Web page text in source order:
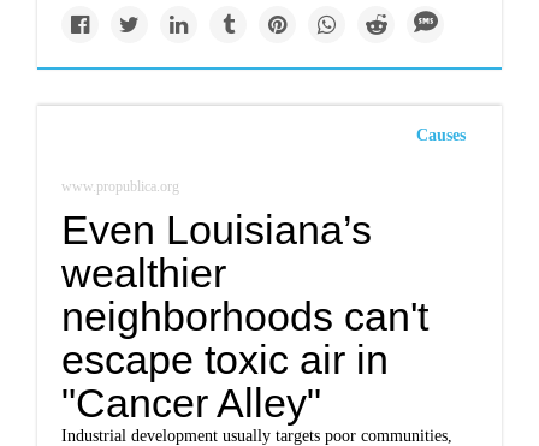
Causes
www.propublica.org
Even Louisiana’s
wealthier
neighborhoods can't
escape toxic air in
"Cancer Alley"
Industrial development usually targets poor communities,